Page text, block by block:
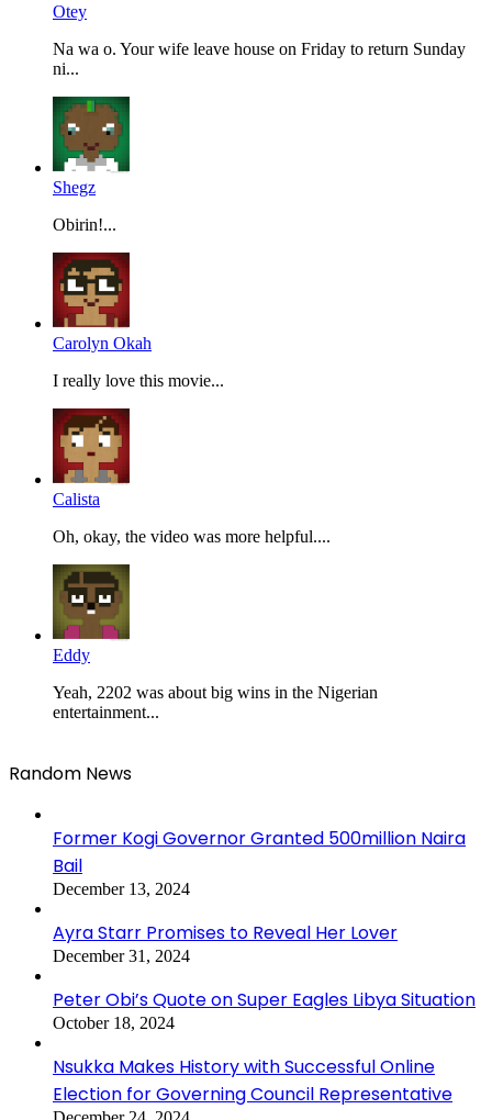
Otey
Na wa o. Your wife leave house on Friday to return Sunday
ni...
Shegz
Obirin!...
Carolyn Okah
I really love this movie...
Calista
Oh, okay, the video was more helpful....
Eddy
Yeah, 2202 was about big wins in the Nigerian
entertainment...
Random News
Former Kogi Governor Granted 500million Naira
Bail
December 13, 2024
Ayra Starr Promises to Reveal Her Lover
December 31, 2024
Peter Obi’s Quote on Super Eagles Libya Situation
October 18, 2024
Nsukka Makes History with Successful Online
Election for Governing Council Representative